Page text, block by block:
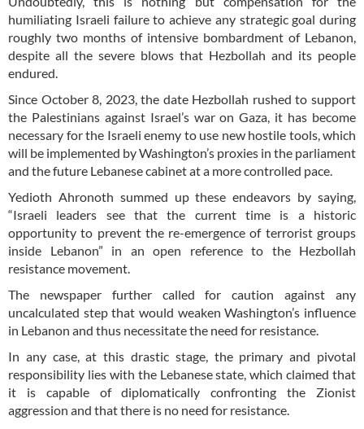
humiliating Israeli failure to achieve any strategic goal during
roughly two months of intensive bombardment of Lebanon,
despite all the severe blows that Hezbollah and its people
endured.
Since October 8, 2023, the date Hezbollah rushed to support
the Palestinians against Israel’s war on Gaza, it has become
necessary for the Israeli enemy to use new hostile tools, which
will be implemented by Washington’s proxies in the parliament
and the future Lebanese cabinet at a more controlled pace.
Yedioth Ahronoth summed up these endeavors by saying,
“Israeli leaders see that the current time is a historic
opportunity to prevent the re-emergence of terrorist groups
inside Lebanon” in an open reference to the Hezbollah
resistance movement.
The newspaper further called for caution against any
uncalculated step that would weaken Washington’s influence
in Lebanon and thus necessitate the need for resistance.
In any case, at this drastic stage, the primary and pivotal
responsibility lies with the Lebanese state, which claimed that
it is capable of diplomatically confronting the Zionist
aggression and that there is no need for resistance.